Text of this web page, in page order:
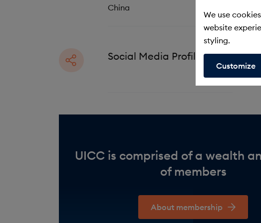
We use
website
styling.
Customize
China
Social Media Profiles
UICC is comprised of a wealth
of members
About membership